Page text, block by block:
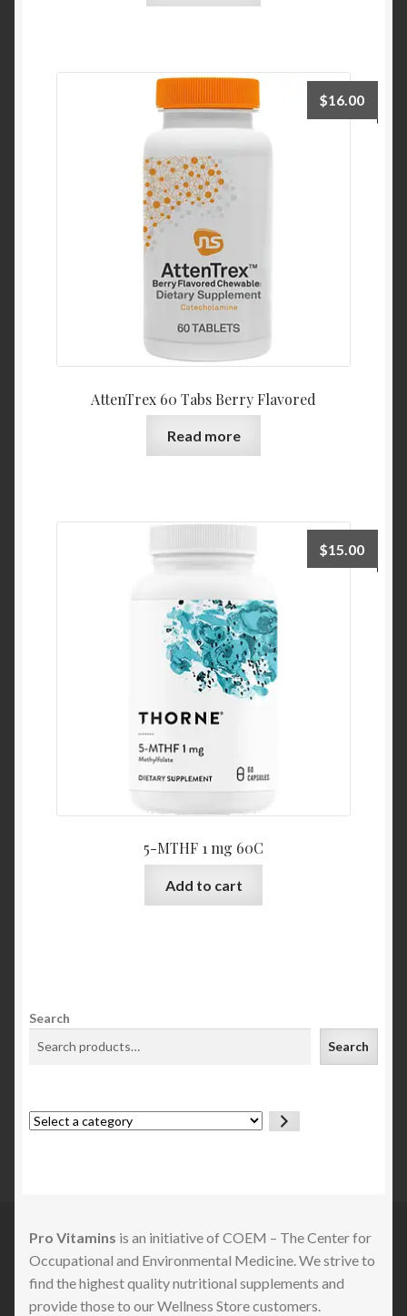
AttenTrex 60 Tabs Berry Flavored
$16.00
Read more
5-MTHF 1 mg 60C
$15.00
Add to cart
Search
Search
Select
Pro Vitamins is an initiative of COEM – The Center for
Occupational and Environmental Medicine. We strive to
find the highest quality nutritional supplements and
provide those to our Wellness Store customers.